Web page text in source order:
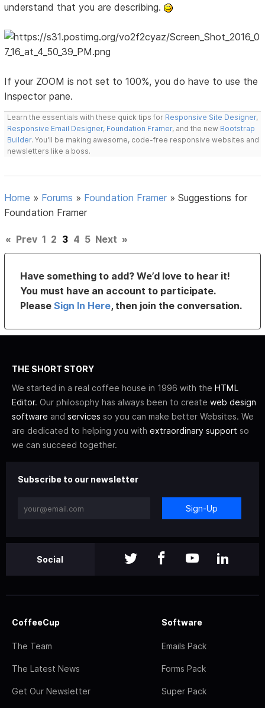
understand that you are describing.
If your ZOOM is not set to 100%, you do have to use the
Inspector pane.
Learn the essentials with these quick tips for Responsive Site Designer,
Responsive Email Designer, Foundation Framer, and the new Bootstrap
Builder. You'll be making awesome, code-free responsive websites and
newsletters like a boss.
Home » Forums » Foundation Framer »Suggestions for
Foundation Framer
« Prev 1 2 3 4 5 Next »
Have something to add? We’d love to hear it!
You must have an account to participate.
PleaseSign In Here, then join the conversation.
THE SHORT STORY
We started in a real coffee house in 1996 with the HTML
Editor. Our philosophy has always been to create web design
software and services so you can make better Websites. We
are dedicated to helping you with extraordinary support so
we can succeed together.
Subscribe to our newsletter
Sign-Up
Social
CoffeeCup
The Team
The Latest News
Get Our Newsletter
Software
Emails Pack
Forms Pack
Super Pack